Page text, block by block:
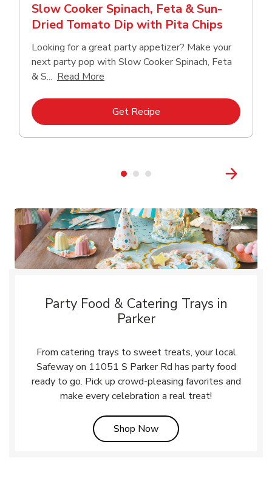
Slow Cooker Spinach, Feta & Sun-
Dried Tomato Dip with Pita Chips
Looking for a great party appetizer? Make your
next party pop with Slow Cooker Spinach, Feta
& S... Read More
Get RecipeLink Opens in New Tab
Party Food & Catering Trays in
Parker
From catering trays to sweet treats, your local
Safeway on 11051 S Parker Rd has party food
ready to go. Pick up crowd-pleasing favorites and
make every celebration a real treat!
Shop NowLink Opens in New Tab